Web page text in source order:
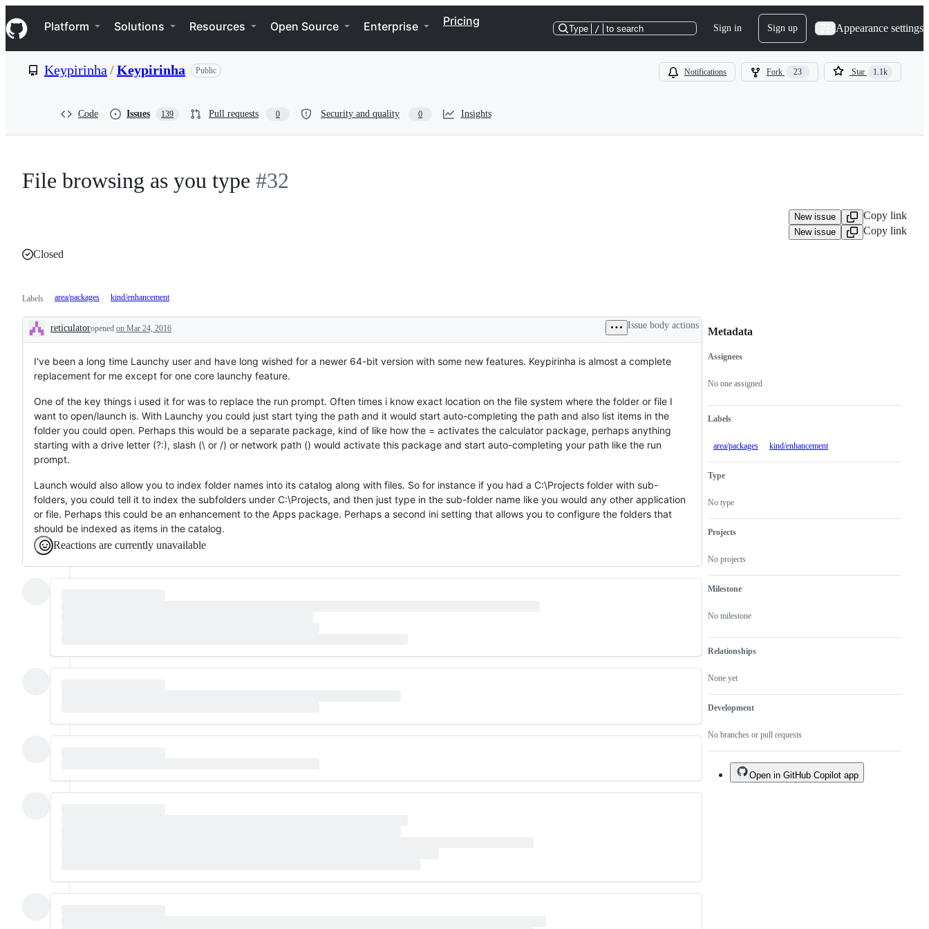
k
i
p
e
Navigation Menu
Platform Solutions Resources Open Source Enterprise Pricing
Type / to search Sign in Sign up Appearance settings
Keypirinha /Keypirinha Public Notifications Fork 23 Star 1.1k
Code Issues 139 Pull requests 0 Security and quality 0 Insights
File browsing as you type #32
New issue Copy link
New issue
Copy link
Closed
Labels area/packages kind/enhancement
Description
reticulatoropened on Mar 24, 2016 Issue body actions
I've been a long time Launchy user and have long wished for a newer 64-bit version with some new features. Keypirinha is almost a complete
replacement for me except for one core launchy feature.
One of the key things i used it for was to replace the run prompt. Often times i know exact location on the file system where the folder or file I
want to open/launch is. With Launchy you could just start tying the path and it would start auto-completing the path and also list items in the
folder you could open. Perhaps this would be a separate package, kind of like how the = activates the calculator package, perhaps anything
starting with a drive letter (?:), slash (\ or /) or network path () would activate this package and start auto-completing your path like the run
prompt.
Launch would also allow you to index folder names into its catalog along with files. So for instance if you had a C:\Projects folder with sub-
folders, you could tell it to index the subfolders under C:\Projects, and then just type in the sub-folder name like you would any other application
or file. Perhaps this could be an enhancement to the Apps package. Perhaps a second ini setting that allows you to configure the folders that
should be indexed as items in the catalog.
Reactions are currently unavailable
Metadata
Metadata
Assignees
No one assigned
Labels
area/packages kind/enhancement
Type
No type
Projects
No projects
Milestone
No milestone
Relationships
None yet
Development
No branches or pull requests
Issue
actions
Open in GitHub Copilot app